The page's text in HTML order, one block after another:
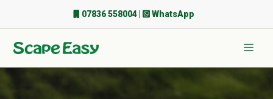
07836 558004| WhatsApp